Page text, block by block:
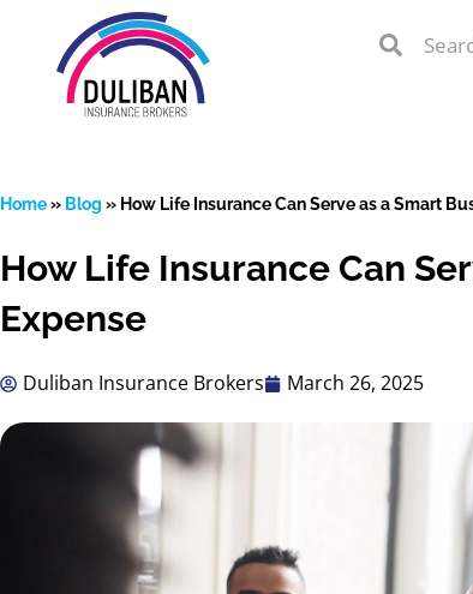
content
Search
Portal
Home» Blog » How Life Insurance Can Serve as a Smart
How Life Insurance Can
Expense
Duliban Insurance Brokers March 26, 2025